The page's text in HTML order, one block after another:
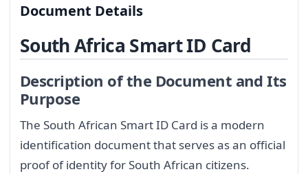
Document Details
South Africa Smart ID Card
Description of the Document and Its
Purpose
The South African Smart ID Card is a modern
identification document that serves as an official
proof of identity for South African citizens.